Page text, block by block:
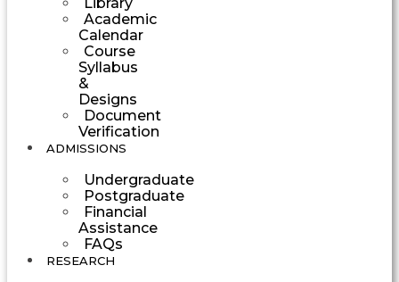
Academic
Calendar
Course
Syllabus
&
Designs
Document
Verification
ADMISSIONS
Undergraduate
Postgraduate
Financial
Assistance
FAQs
RESEARCH